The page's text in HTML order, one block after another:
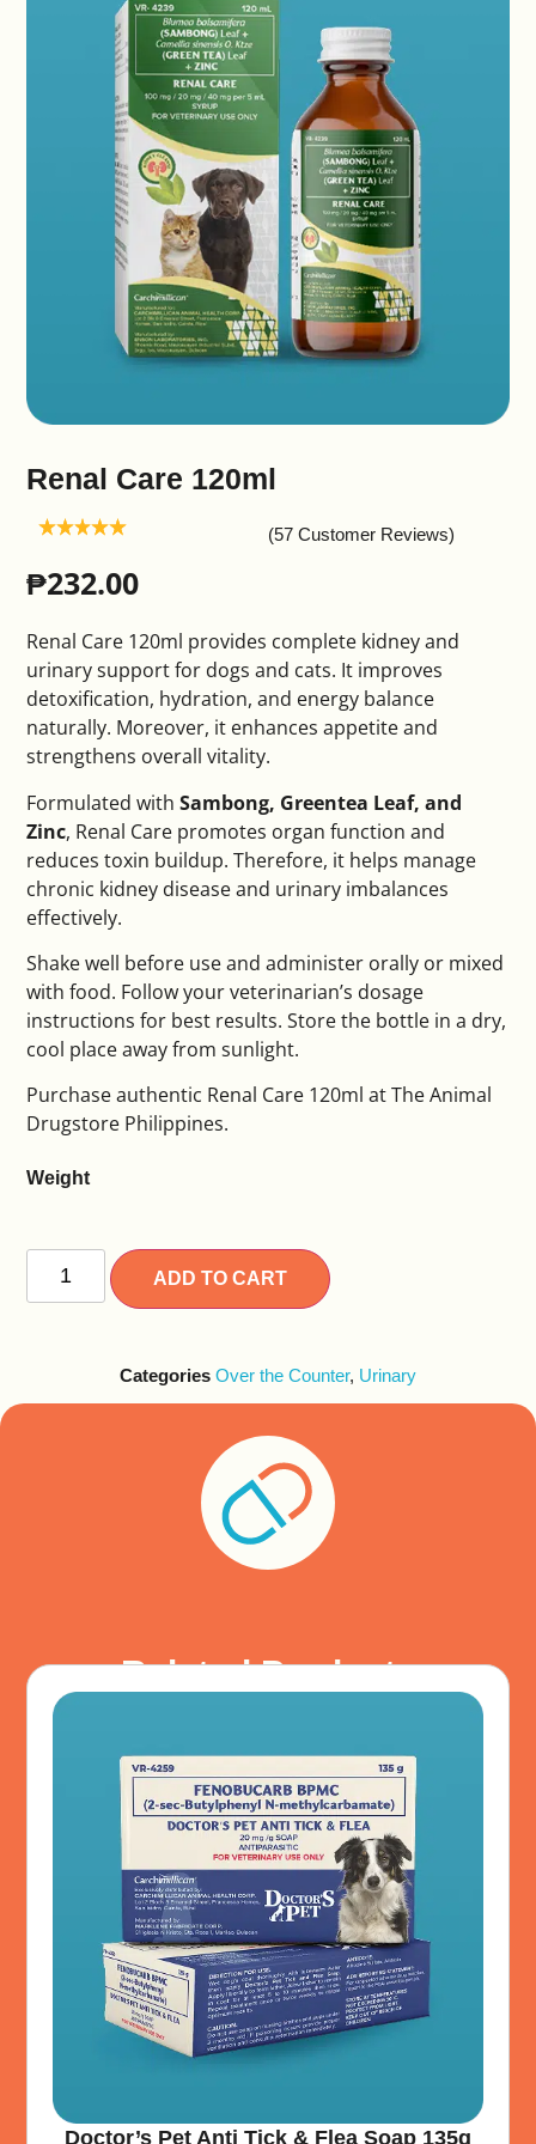
Renal Care 120ml
(57 Customer Reviews)
₱232.00
Renal Care 120ml provides complete kidney and
urinary support for dogs and cats. It improves
detoxification, hydration, and energy balance
naturally. Moreover, it enhances appetite and
strengthens overall vitality.
Formulated withSambong, Greentea Leaf, and
Zinc, Renal Care promotes organ function and
reduces toxin buildup. Therefore, it helps manage
chronic kidney disease and urinary imbalances
effectively.
Shake well before use and administer orally or mixed
with food. Follow your veterinarian’s dosage
instructions for best results. Store the bottle in a dry,
cool place away from sunlight.
Purchase authentic Renal Care 120ml at The Animal
Drugstore Philippines.
Weight
ADD TO CART
Categories Over the Counter, Urinary
Related Products
Doctor’s Pet Anti Tick & Flea Soap 135g